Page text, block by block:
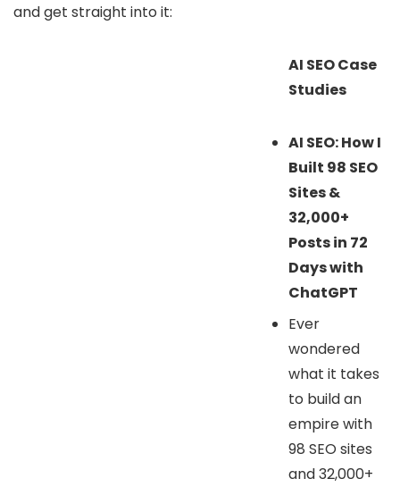
and get straight into it:
AI SEO Case
Studies
AI SEO: How I
Built 98 SEO
Sites &
32,000+
Posts in 72
Days with
ChatGPT
Ever
wondered
what it takes
to build an
empire with
98 SEO sites
and 32,000+